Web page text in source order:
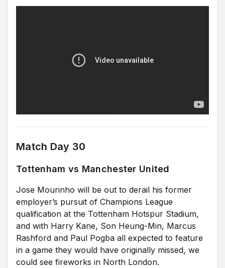
Match Day 30
Tottenham vs Manchester United
Jose Mourinho will be out to derail his former
employer’s pursuit of Champions League
qualification at the Tottenham Hotspur Stadium,
and with Harry Kane, Son Heung-Min, Marcus
Rashford and Paul Pogba all expected to feature
in a game they would have originally missed, we
could see fireworks in North London.